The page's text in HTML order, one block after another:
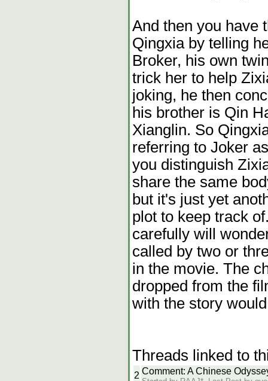
And then you have
Qingxia by telling
Broker, his own
trick her to help
joking, he then
his brother is Qin
Xianglin. So
referring to Joker
you distinguish
share the same
but it's just yet
plot to keep track
carefully will
called by two or
in the movie. The
dropped from the
with the story
Threads linked to
2 Comment: A Chinese